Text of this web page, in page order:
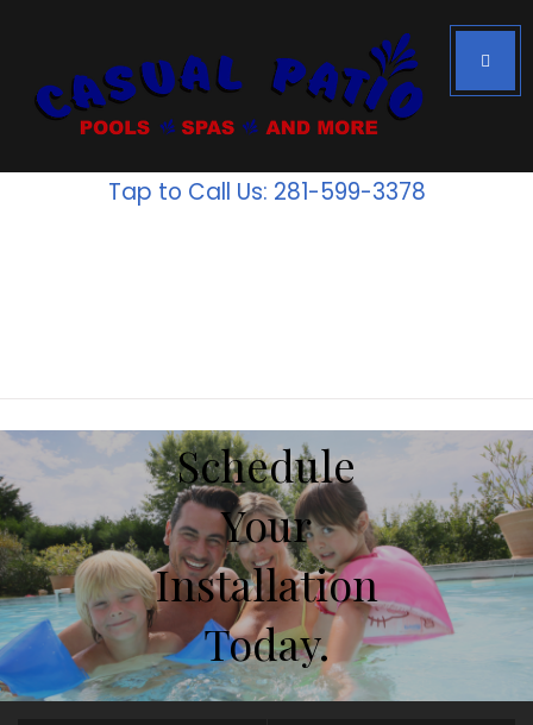
Tap to Call Us: 281-599-3378
Houston's #1
Above Ground
Pools
Schedule
Your
Installation
Today.